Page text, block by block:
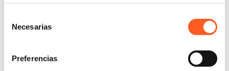
Necesarias
Preferencias
years working at the Mexican Institute of Industrial
Property, where he was in charge of conducting and
litigation.